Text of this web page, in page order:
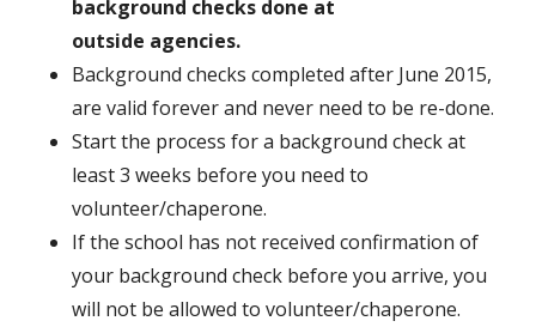
background checks done at
outside agencies.
Background checks completed after June 2015,
are valid forever and never need to be re-done.
Start the process for a background check at
least 3 weeks before you need to
volunteer/chaperone.
If the school has not received confirmation of
your background check before you arrive, you
will not be allowed to volunteer/chaperone.